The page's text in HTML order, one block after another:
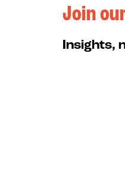
Join
Insights,